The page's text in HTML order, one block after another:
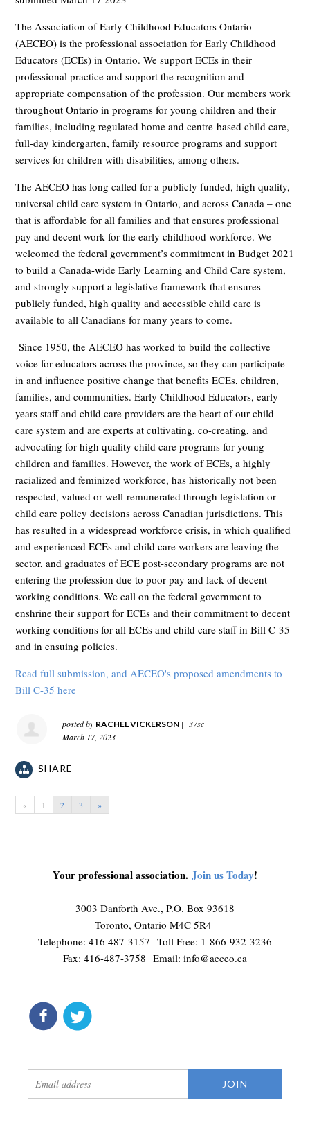
The Association of Early Childhood Educators Ontario
(AECEO) is the professional association for Early Childhood
Educators (ECEs) in Ontario. We support ECEs in their
professional practice and support the recognition and
appropriate compensation of the profession. Our members work
throughout Ontario in programs for young children and their
families, including regulated home and centre-based child care,
full-day kindergarten, family resource programs and support
services for children with disabilities, among others.
The AECEO has long called for a publicly funded, high quality,
universal child care system in Ontario, and across Canada – one
that is affordable for all families and that ensures professional
pay and decent work for the early childhood workforce. We
welcomed the federal government’s commitment in Budget 2021
to build a Canada-wide Early Learning and Child Care system,
and strongly support a legislative framework that ensures
publicly funded, high quality and accessible child care is
available to all Canadians for many years to come.
Since 1950, the AECEO has worked to build the collective
voice for educators across the province, so they can participate
in and influence positive change that benefits ECEs, children,
families, and communities.Early Childhood Educators, early
years staff and child care providers are the heart of our child
care system andare experts at cultivating, co-creating, and
advocating for high quality child care programs for young
children and families. However, the work of ECEs, a highly
racialized and feminized workforce, has historically not been
respected, valued or well-remunerated through legislation or
child care policy decisions across Canadian jurisdictions. This
has resulted in a widespread workforce crisis, in which qualified
and experienced ECEs and child care workers are leaving the
sector, and graduates of ECE post-secondary programs are not
entering the profession due to poor pay and lack of decent
working conditions.We call on the federal government to
enshrine their support for ECEs and their commitment to decent
working conditions for all ECEs and child care staff in Bill C-35
and in ensuing policies.
Read full submission, and AECEO's proposed amendments to
Bill C-35 here
posted by RACHEL VICKERSON | 37sc
March 17, 2023
SHARE
« 1 2 3 »
Your professional association. Join us Today!
3003 Danforth Ave., P.O. Box 93618
Toronto, Ontario M4C 5R4
Telephone: 416 487-3157 Toll Free: 1-866-932-3236
Fax: 416-487-3758 Email: info@aeceo.ca